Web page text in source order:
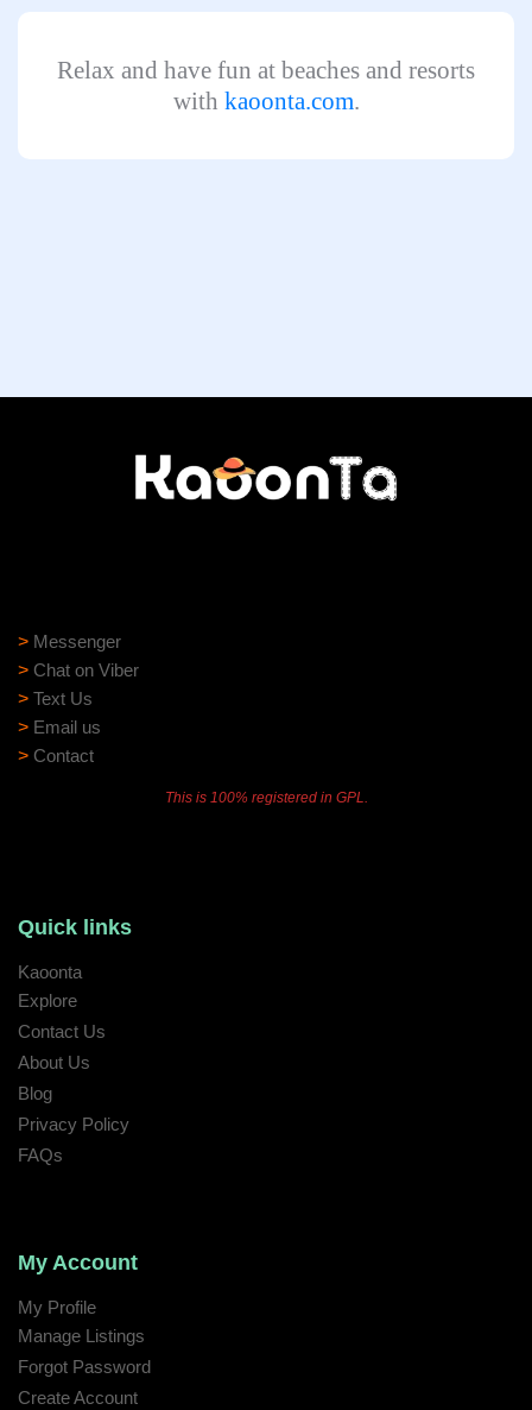
Relax and have fun at beaches and resorts
with kaoonta.com.
> Messenger
> Chat on Viber
> Text Us
> Email us
> Contact
This is 100% registered in GPL.
Quick links
Kaoonta
Explore
Contact Us
About Us
Blog
Privacy Policy
FAQs
My Account
My Profile
Manage Listings
Forgot Password
Create Account